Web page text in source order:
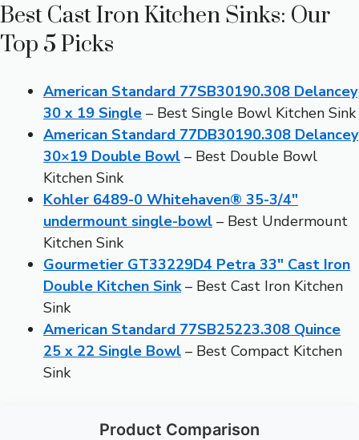
Best Cast Iron Kitchen Sinks: Our
Top 5 Picks
American Standard 77SB30190.308 Delancey
30 x 19 Single – Best Single Bowl Kitchen Sink
American Standard 77DB30190.308 Delancey
30×19 Double Bowl – Best Double Bowl
Kitchen Sink
Kohler 6489-0 Whitehaven® 35-3/4″
undermount single-bowl – Best Undermount
Kitchen Sink
Gourmetier GT33229D4 Petra 33″ Cast Iron
Double Kitchen Sink– Best Cast Iron Kitchen
Sink
American Standard 77SB25223.308 Quince
25 x 22 Single Bowl – Best Compact Kitchen
Sink
Product Comparison